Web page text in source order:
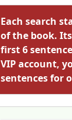
Each search
of the book.
first 6
VIP account,
sentences for